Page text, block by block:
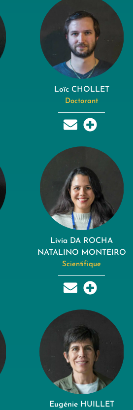
Loïc CHOLLET
Doctorant
Livia DA ROCHA
NATALINO MONTEIRO
Scientifique
Eugénie HUILLET